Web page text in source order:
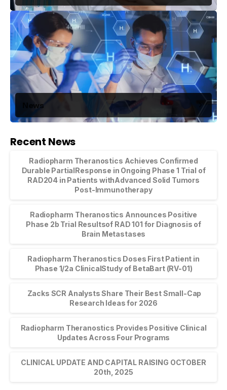
News
Recent News
Radiopharm Theranostics Achieves Confirmed
Durable PartialResponse in Ongoing Phase 1 Trial of
RAD204 in Patients withAdvanced Solid Tumors
Post-Immunotherapy
Radiopharm Theranostics Announces Positive
Phase 2b Trial Resultsof RAD 101 for Diagnosis of
Brain Metastases
Radiopharm Theranostics Doses First Patient in
Phase 1/2a ClinicalStudy of BetaBart (RV-01)
Zacks SCR Analysts Share Their Best Small-Cap
Research Ideas for 2026
Radiopharm Theranostics Provides Positive Clinical
Updates Across Four Programs
CLINICAL UPDATE AND CAPITAL RAISING OCTOBER
20th, 2025